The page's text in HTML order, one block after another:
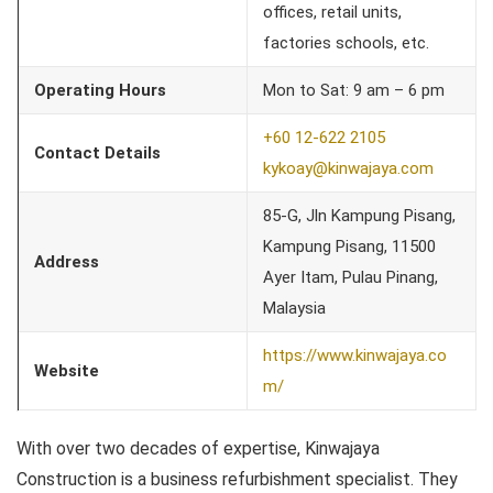
offices, retail units,
factories schools, etc.
Operating Hours Mon to Sat: 9 am – 6 pm
Contact Details
+60 12-622 2105
kykoay@kinwajaya.com
Address
85-G, Jln Kampung Pisang,
Kampung Pisang, 11500
Ayer Itam, Pulau Pinang,
Malaysia
Website
https://www.kinwajaya.co
m/
With over two decades of expertise, Kinwajaya
Construction is a business refurbishment specialist. They